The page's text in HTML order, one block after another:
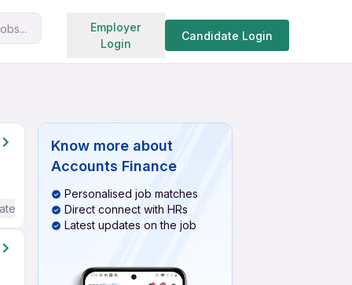
Employer
Login
Candidate Login
Search jobs
/ Advanced) English
Know more about
Accounts Finance
Personalised job matches
Direct connect with HRs
Latest updates on the job